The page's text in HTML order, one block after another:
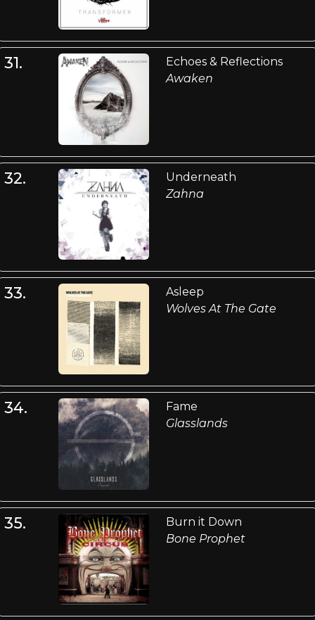
31.
Echoes & Reflections
Awaken
32.
Underneath
Zahna
33.
Asleep
Wolves At The Gate
34.
Fame
Glasslands
35.
Burn it Down
Bone Prophet